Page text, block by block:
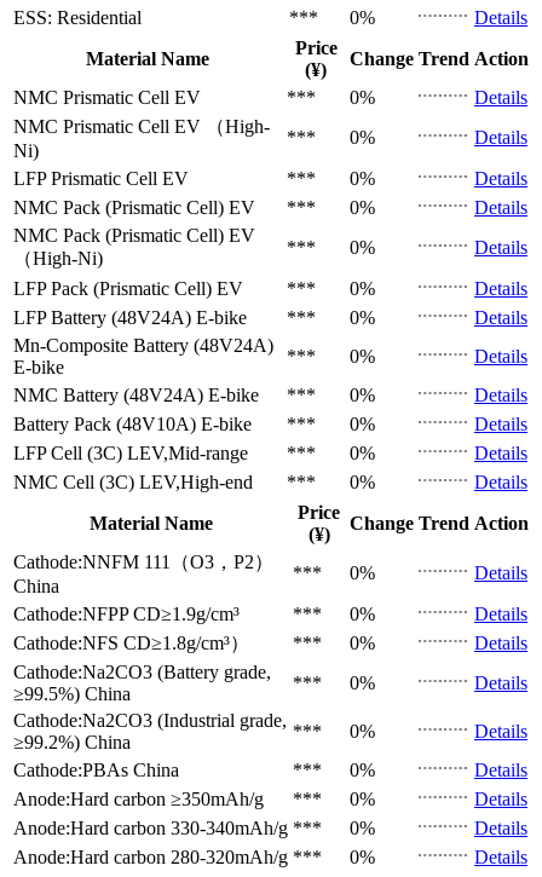
ESS: Residential
*** 0%
Details
Material Name
Price
(¥)
Change Trend Action
NMC Prismatic Cell EV *** 0%
Details
NMC Prismatic Cell EV （High-
Ni)
*** 0%
Details
LFP Prismatic Cell EV *** 0%
Details
NMC Pack (Prismatic Cell) EV *** 0%
Details
NMC Pack (Prismatic Cell) EV
（High-Ni)
*** 0%
Details
LFP Pack (Prismatic Cell) EV *** 0%
Details
LFP Battery (48V24A) E-bike *** 0%
Details
Mn-Composite Battery (48V24A)
E-bike
*** 0%
Details
NMC Battery (48V24A) E-bike *** 0%
Details
Battery Pack (48V10A) E-bike *** 0%
Details
LFP Cell (3C) LEV,Mid-range *** 0%
Details
NMC Cell (3C) LEV,High-end *** 0%
Details
Material Name
Price
(¥)
Change Trend Action
Cathode:NNFM 111（O3，P2）
China
*** 0%
Details
Cathode:NFPP CD≥1.9g/cm³ *** 0%
Details
Cathode:NFS CD≥1.8g/cm³） *** 0%
Details
Cathode:Na2CO3 (Battery grade,
≥99.5%) China
*** 0%
Details
Cathode:Na2CO3 (Industrial grade,
≥99.2%) China
*** 0%
Details
Cathode:PBAs China *** 0%
Details
Anode:Hard carbon ≥350mAh/g *** 0%
Details
Anode:Hard carbon 330-340mAh/g *** 0%
Details
Anode:Hard carbon 280-320mAh/g *** 0%
Details